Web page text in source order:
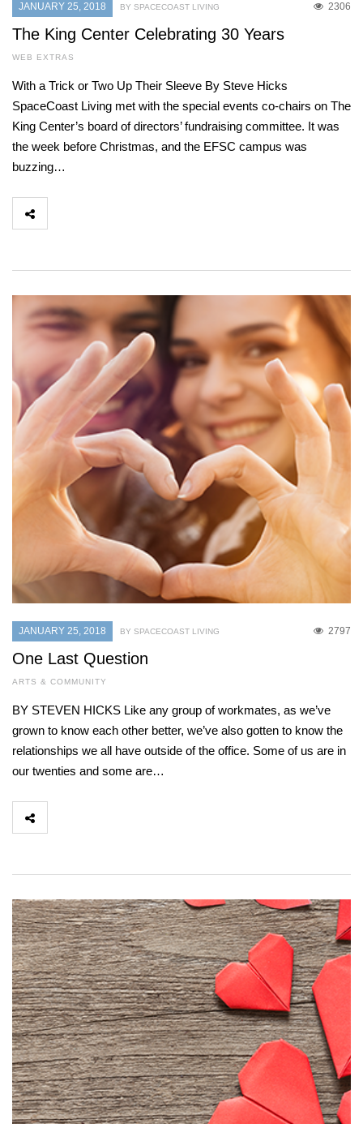
JANUARY 25, 2018 2306
BY SPACECOAST LIVING
The King Center Celebrating 30 Years
WEB EXTRAS
With a Trick or Two Up Their Sleeve By Steve Hicks
SpaceCoast Living met with the special events co-chairs on The
King Center’s board of directors’ fundraising committee. It was
the week before Christmas, and the EFSC campus was
buzzing…
JANUARY 25, 2018 2797
BY SPACECOAST LIVING
One Last Question
ARTS & COMMUNITY
BY STEVEN HICKS Like any group of workmates, as we’ve
grown to know each other better, we’ve also gotten to know the
relationships we all have outside of the office. Some of us are in
our twenties and some are…